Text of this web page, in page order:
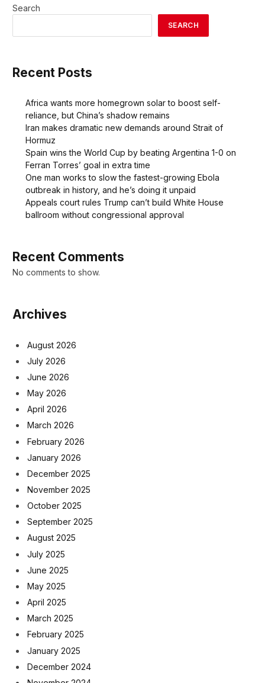
Search
SEARCH
Recent Posts
Africa wants more homegrown solar to boost self-
reliance, but China’s shadow remains
Iran makes dramatic new demands around Strait of
Hormuz
Spain wins the World Cup by beating Argentina 1-0 on
Ferran Torres’ goal in extra time
One man works to slow the fastest-growing Ebola
outbreak in history, and he’s doing it unpaid
Appeals court rules Trump can’t build White House
ballroom without congressional approval
Recent Comments
No comments to show.
Archives
August 2026
July 2026
June 2026
May 2026
April 2026
March 2026
February 2026
January 2026
December 2025
November 2025
October 2025
September 2025
August 2025
July 2025
June 2025
May 2025
April 2025
March 2025
February 2025
January 2025
December 2024